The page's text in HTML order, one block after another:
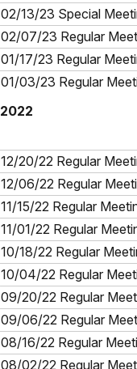
02/13/23 Special
02/07/23 Regular
01/17/23 Regular
01/03/23 Regular
2022
12/20/22 Regular
12/06/22 Regular
11/15/22 Regular
11/01/22 Regular
10/18/22 Regular
10/04/22 Regular
09/20/22 Regular
09/06/22 Regular
08/16/22 Regular
08/02/22 Regular